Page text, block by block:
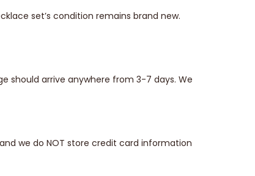
set’s condition remains brand new.
should arrive anywhere from 3-7 days. We
we do NOT store credit card information